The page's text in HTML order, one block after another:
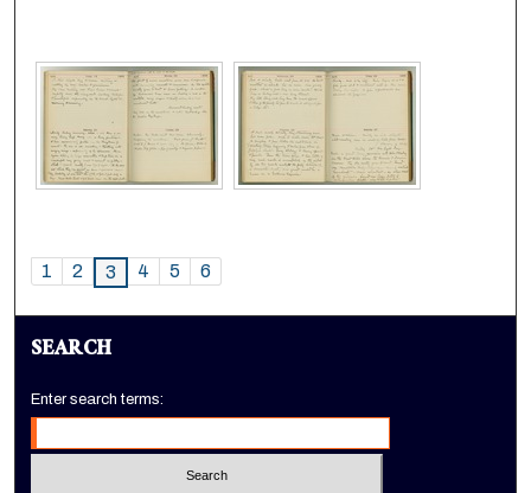
1 2 3 4 5 6
SEARCH
Enter search terms: